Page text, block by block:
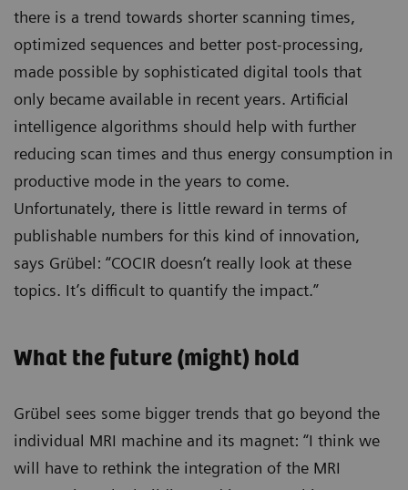
there is a trend towards shorter scanning times,
optimized sequences and better post-processing,
made possible by sophisticated digital tools that
only became available in recent years. Artificial
intelligence algorithms should help with further
reducing scan times and thus energy consumption in
productive mode in the years to come.
Unfortunately, there is little reward in terms of
publishable numbers for this kind of innovation,
says Grübel: “COCIR doesn’t really look at these
topics. It’s difficult to quantify the impact.”
What the future (might) hold
Grübel sees some bigger trends that go beyond the
individual MRI machine and its magnet: “I think we
will have to rethink the integration of the MRI